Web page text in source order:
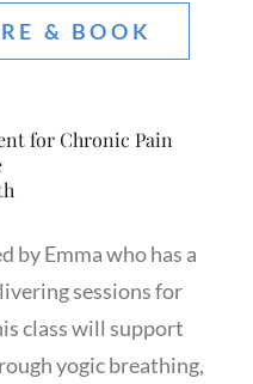
& BOOK
for Chronic Pain
by Emma who has a
sessions for
class will support
yogic breathing,